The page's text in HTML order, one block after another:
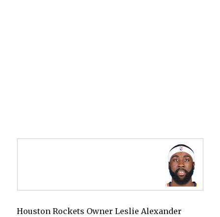
Houston Rockets Owner Leslie Alexander